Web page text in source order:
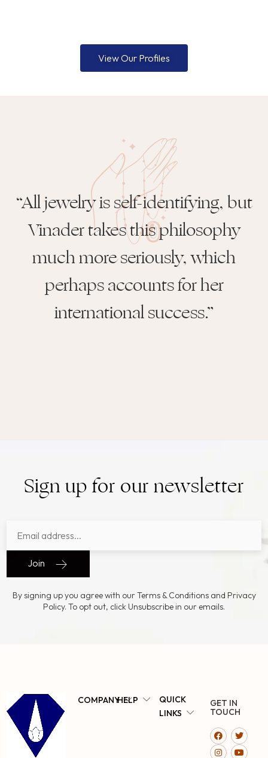
View Our Profiles
“All jewelry is self-identifying, but
Vinader takes this philosophy
much more seriously, which
perhaps accounts for her
international success.”
Sign up for our newsletter
Join
By signing up you agree with our Terms & Conditions and Privacy
Policy. To opt out, click Unsubscribe in our emails.
COMPANYHELP
QUICK
LINKS
GET IN
TOUCH